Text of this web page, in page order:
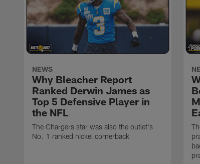
NEWS
Why Bleacher Report
Ranked Derwin James as
Top 5 Defensive Player in
the NFL
The Chargers star was also the outlet's
No. 1 ranked nickel cornerback